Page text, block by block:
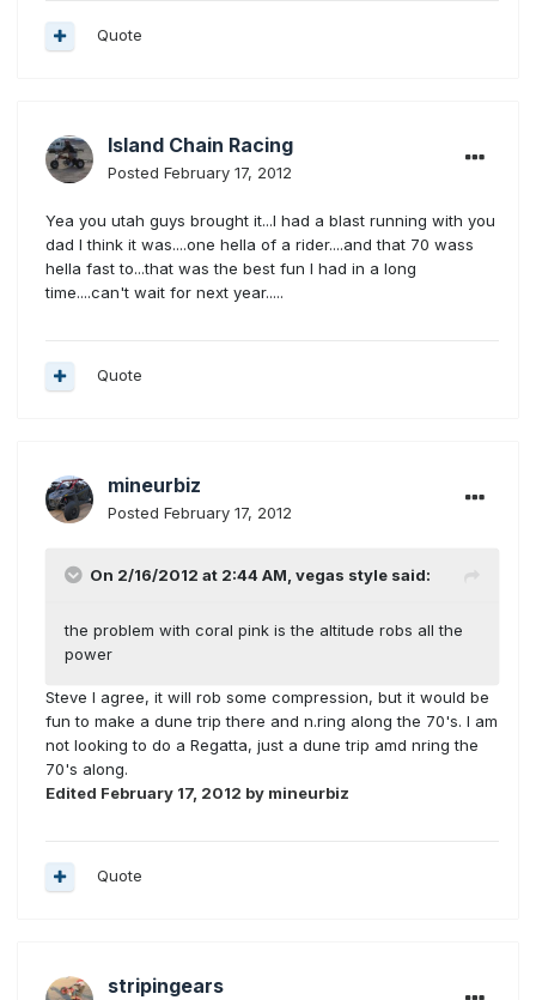
Quote
Island Chain Racing
Posted February 17, 2012
Yea you utah guys brought it...I had a blast running with you
dad I think it was....one hella of a rider....and that 70 wass
hella fast to...that was the best fun I had in a long
time....can't wait for next year.....
Quote
mineurbiz
Posted February 17, 2012
On 2/16/2012 at 2:44 AM, vegas style said:
the problem with coral pink is the altitude robs all the
power
Steve I agree, it will rob some compression, but it would be
fun to make a dune trip there and n.ring along the 70's. I am
not looking to do a Regatta, just a dune trip amd nring the
70's along.
Edited February 17, 2012 by mineurbiz
Quote
stripingears